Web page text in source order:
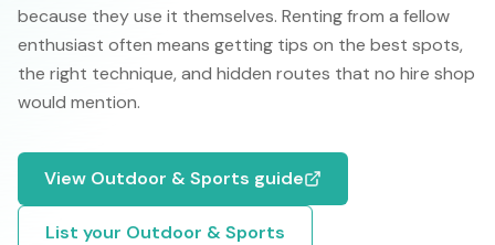
because they use it themselves. Renting from a fellow
enthusiast often means getting tips on the best spots,
the right technique, and hidden routes that no hire shop
would mention.
View Outdoor & Sports guide
List your Outdoor & Sports